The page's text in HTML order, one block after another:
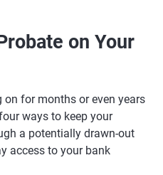
on Your
on for months or even years
ways to keep your
a potentially drawn-out
access to your bank